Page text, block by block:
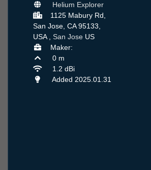
Helium Explorer
1125 Mabury Rd,
San Jose, CA 95133,
USA , San Jose US
Maker:
0 m
1.2 dBi
Added 2025.01.31